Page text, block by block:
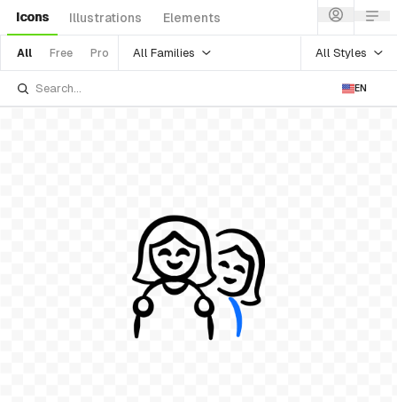
Icons Illustrations Elements
All Free Pro All Families All Styles
EN